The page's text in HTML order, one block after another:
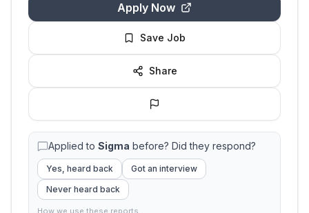
Apply Now
Save Job
Share
Applied to Sigma before? Did they respond?
Yes, heard back
Got an interview
Never heard back
How we use these reports